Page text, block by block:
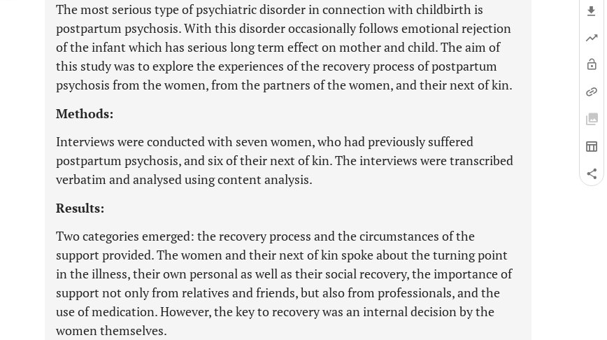
The most serious type of psychiatric disorder in connection with childbirth is
postpartum psychosis. With this disorder occasionally follows emotional rejection
of the infant which has serious long term effect on mother and child. The aim of
this study was to explore the experiences of the recovery process of postpartum
psychosis from the women, from the partners of the women, and their next of kin.
Methods:
Interviews were conducted with seven women, who had previously suffered
postpartum psychosis, and six of their next of kin. The interviews were transcribed
verbatim and analysed using content analysis.
Results:
Two categories emerged: the recovery process and the circumstances of the
support provided. The women and their next of kin spoke about the turning point
in the illness, their own personal as well as their social recovery, the importance of
support not only from relatives and friends, but also from professionals, and the
use of medication. However, the key to recovery was an internal decision by the
women themselves.